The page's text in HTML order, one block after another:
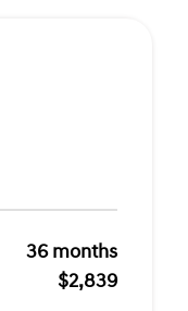
36 months
$2,839